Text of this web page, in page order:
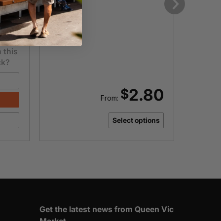
this
From: $2.80
Select options
Next
Get the latest news from Queen Vic